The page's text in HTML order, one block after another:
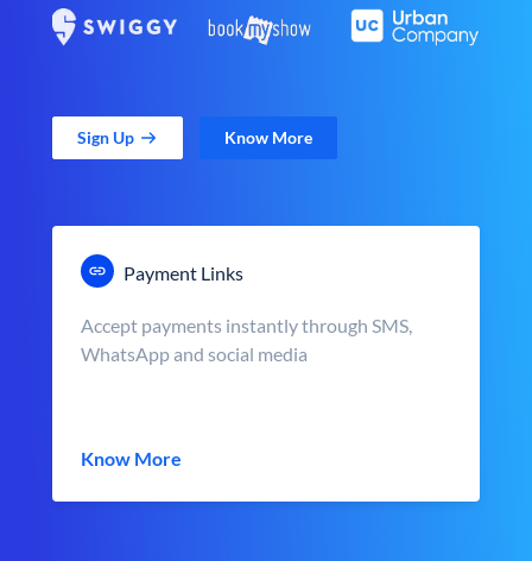
Sign Up Know More
Payment Links
Accept payments instantly through SMS,
WhatsApp and social media
Know More